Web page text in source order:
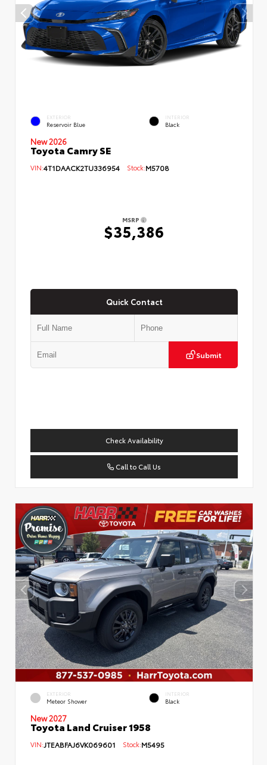
EXTERIOR
Reservoir Blue
INTERIOR
Black
New 2026
Toyota Camry SE
VIN:4T1DAACK2TU336954 Stock:M5708
MSRP
$35,386
Quick Contact
Submit
Check Availability
Call to Call Us
EXTERIOR
Meteor Shower
INTERIOR
Black
New 2027
Toyota Land Cruiser 1958
VIN:JTEABFAJ6VK069601 Stock:M5495